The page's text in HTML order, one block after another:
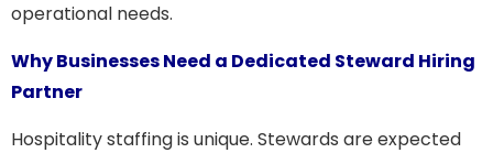
operational needs.
Why Businesses Need a Dedicated Steward Hiring
Partner
Hospitality staffing is unique. Stewards are expected